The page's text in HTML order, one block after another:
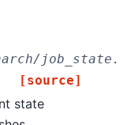
[source]
state